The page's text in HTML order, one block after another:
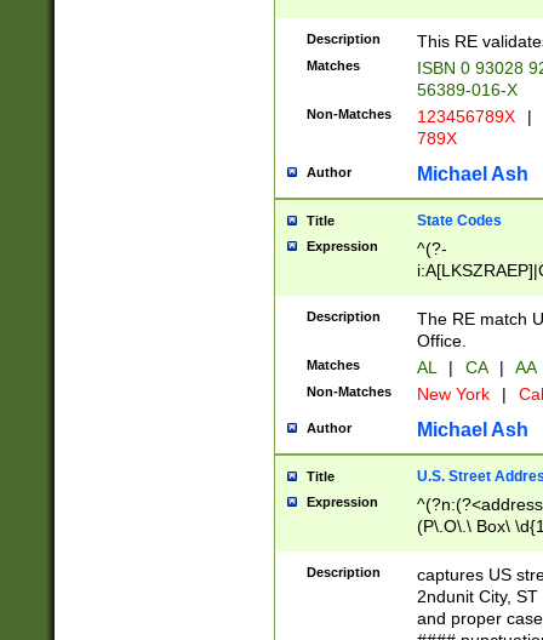
Description This RE
Matches
ISBN 0 93028
56389-016-X
Non-Matches 123456789X |
789X
Author Michael Ash
Title State Codes
Expression
^(?-
Description
The RE match
Office.
Matches AL | CA | AA
Non-Matches New York |
Author Michael Ash
Title U.S. Street
Expression
(P\.O\.\ Box\
\x20(?
Description
captures US
2ndunit City,
and proper